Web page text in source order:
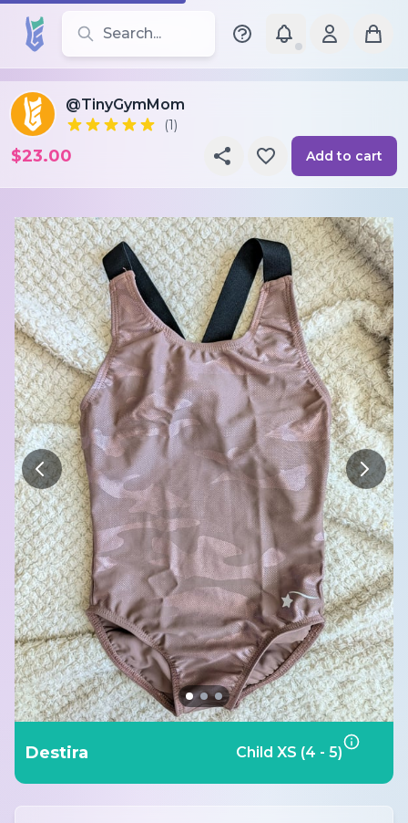
Search for leotards, brands, and styles
@TinyGymMom
(1)
$23.00 Add to cart
Destira Child XS (4 - 5)